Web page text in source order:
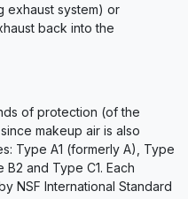
exhaust system) or
back into the
of protection (of the
makeup air is also
Type A1 (formerly A), Type
and Type C1. Each
NSF International Standard